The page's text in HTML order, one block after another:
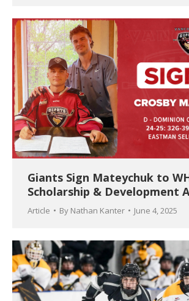
Giants Sign Mateychuk to
Scholarship & Development
Article By Nathan Kanter June 4, 2025